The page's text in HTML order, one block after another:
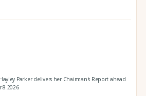
Parker delivers her Chairman's Report ahead
8 2026